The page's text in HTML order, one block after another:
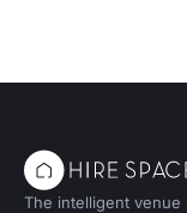
The intelligent venue